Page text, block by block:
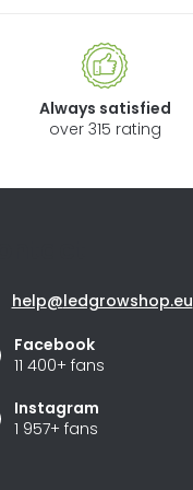
Always satisfied
over 315 rating
help@ledgrowshop.eu
Facebook
11 400+ fans
Instagram
1 957+ fans